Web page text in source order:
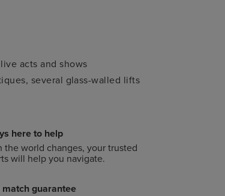
acts and shows
several glass-walled lifts
here to help
the world changes, your trusted
will help you navigate.
match guarantee